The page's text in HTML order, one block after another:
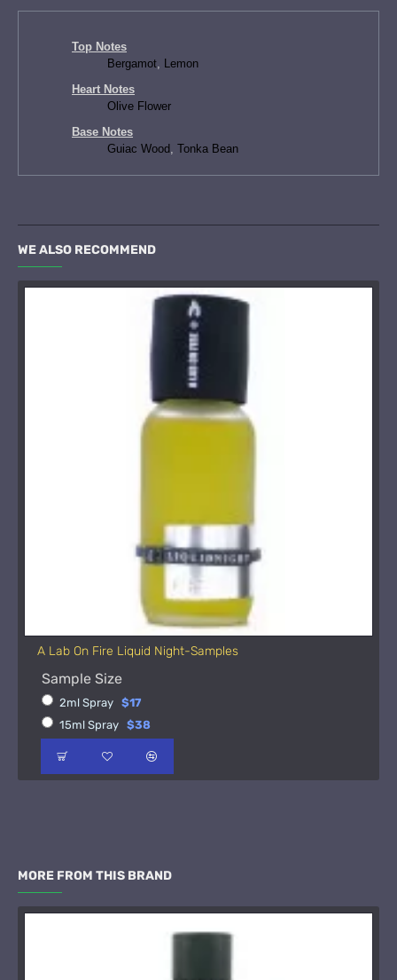
Top Notes
Bergamot, Lemon
Heart Notes
Olive Flower
Base Notes
Guiac Wood, Tonka Bean
WE ALSO RECOMMEND
A Lab On Fire Liquid Night-Samples
Sample Size
2ml Spray $17
15ml Spray $38
MORE FROM THIS BRAND